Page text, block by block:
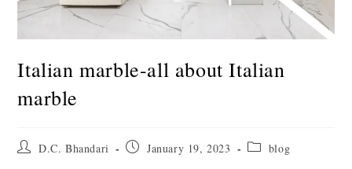
Italian marble-all about Italian
marble
Post D.C. Bhandari
Post January 19, 2023
Post blog